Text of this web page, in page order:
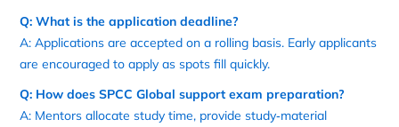
Q: What is the application deadline?
A: Applications are accepted on a rolling basis. Early applicants
are encouraged to apply as spots fill quickly.
Q: How does SPCC Global support exam preparation?
A: Mentors allocate study time, provide study‑material